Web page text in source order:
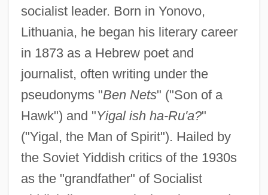
socialist leader. Born in Yonovo,
Lithuania, he began his literary career
in 1873 as a Hebrew poet and
journalist, often writing under the
pseudonyms "Ben Nets" ("Son of a
Hawk") and "Yigal ish ha-Ru'a?"
("Yigal, the Man of Spirit"). Hailed by
the Soviet Yiddish critics of the 1930s
as the "grandfather" of Socialist